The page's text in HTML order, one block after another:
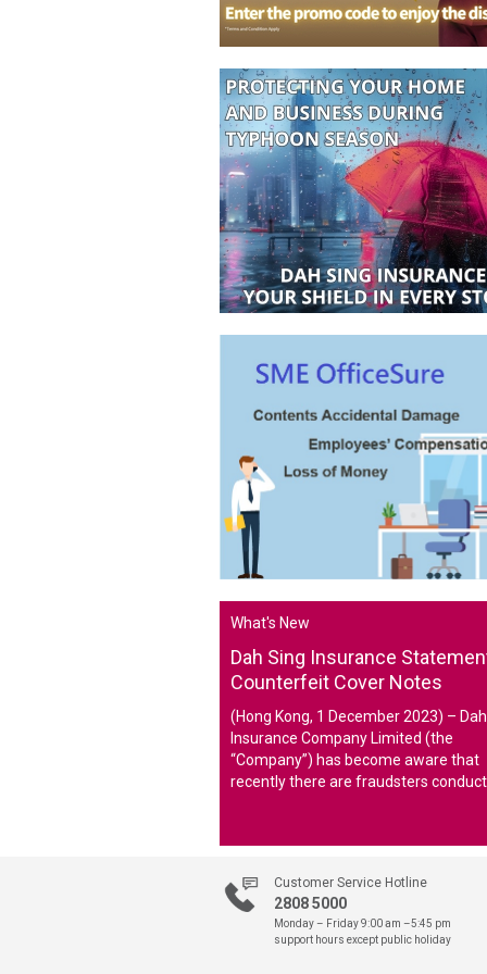
What's New
Dah Sing Insurance
Counterfeit Cover Notes
(Hong Kong, 1 December 2023) –
Insurance Company Limited (the
“Company”) has become aware that
recently there are fraudsters
note of the Company and asking the
information to them.
Customer Service Hotline
2808 5000
Monday – Friday 9:00 am –5:45 pm
support hours except public holiday